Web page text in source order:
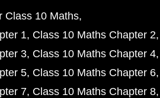
Class 10 Maths
1 Class 10 Maths Chapter 2
3 Class 10 Maths Chapter 4
5 Class 10 Maths Chapter 6
7 Class 10 Maths Chapter 8